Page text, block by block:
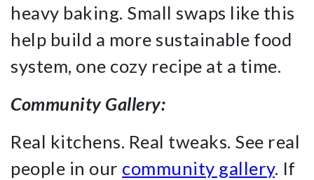
heavy baking. Small swaps like this
help build a more sustainable food
system, one cozy recipe at a time.
Community Gallery:
Real kitchens. Real tweaks. See real
people in our community gallery. If